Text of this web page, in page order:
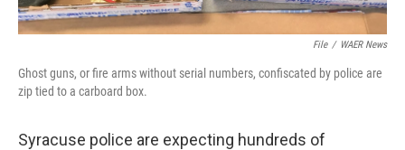
File / WAER News
Ghost guns, or fire arms without serial numbers, confiscated by police are
zip tied to a carboard box.
Syracuse police are expecting hundreds of